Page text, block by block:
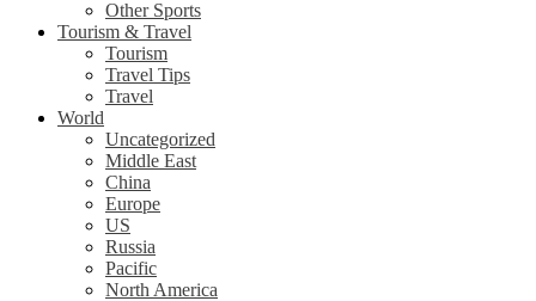
Other Sports
Tourism & Travel
Tourism
Travel Tips
Travel
World
Uncategorized
Middle East
China
Europe
US
Russia
Pacific
North America